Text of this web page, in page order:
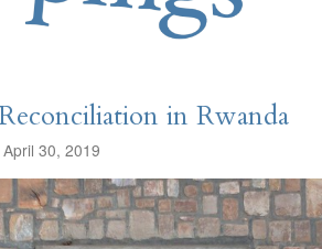
in Rwanda
30, 2019